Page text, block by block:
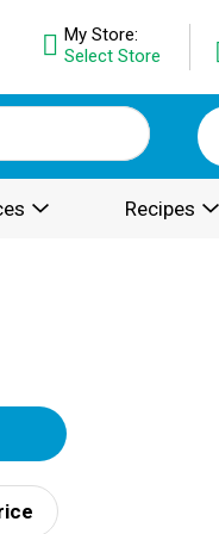
My Store:
Select Store
Recipes